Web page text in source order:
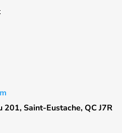
201, Saint-Eustache, QC J7R